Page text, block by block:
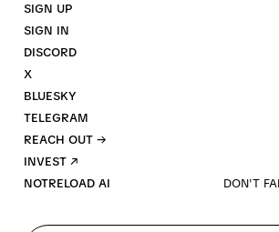
SIGN UP
SIGN IN
DISCORD
X
BLUESKY
TELEGRAM
REACH OUT →
INVEST ↗
NOTRELOAD AI